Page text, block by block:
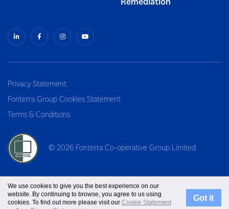
Remediation
Privacy Statement
Fonterra Group Cookies Statement
Terms & Conditions
© 2026 Fonterra Co-operative Group Limited
We use cookies to give you the best experience on our
website. By continuing to browse, you agree to us using
cookies. To find out more please visit our Cookie Statement
Got it